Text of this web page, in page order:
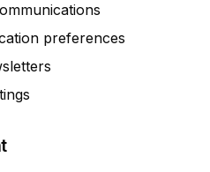
preferences